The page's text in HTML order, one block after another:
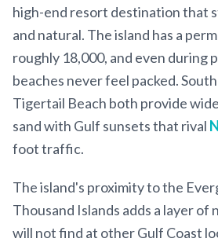
high-end resort destination that
and natural. The island has a
roughly 18,000, and even during
beaches never feel packed.
Tigertail Beach both provide
sand with Gulf sunsets that rival
foot traffic.
The island's proximity to the
Thousand Islands adds a layer of
will not find at other Gulf Coast